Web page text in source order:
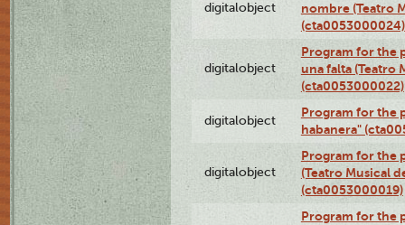
digitalobject
nombre (Teatro
(cta0053000024)
digitalobject
Program for the
una falta (Teatro
(cta0053000022)
digitalobject
Program for the
habanera"
digitalobject
Program for the
(Teatro Musical
(cta0053000019)
Program for the